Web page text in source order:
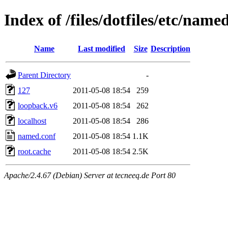
Index of /files/dotfiles/etc/
Name Last modified Size Description
Parent Directory
-
127
2011-05-08 18:54
259
loopback.v6
2011-05-08 18:54
262
localhost
2011-05-08 18:54
286
named.conf
2011-05-08 18:54 1.1K
root.cache
2011-05-08 18:54 2.5K
Apache/2.4.67 (Debian) Server at tecneeq.de Port 80